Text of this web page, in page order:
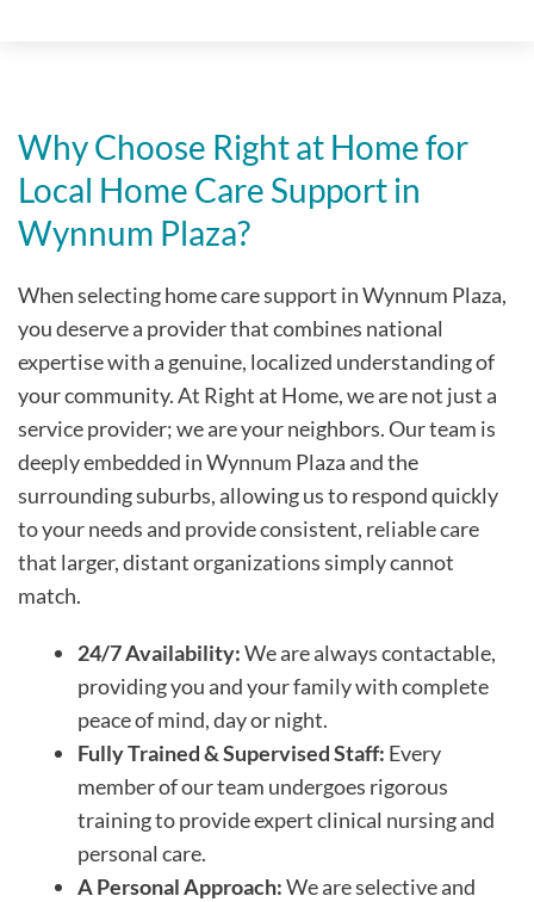
Why Choose Right at Home for
Local Home Care Support in
Wynnum Plaza?
When selecting home care support inWynnum Plaza,
you deserve a provider that combines national
expertise with a genuine, localized understanding of
your community. At Right at Home, we are not just a
service provider; we are your neighbors. Our team is
deeply embedded inWynnum Plazaand the
surrounding suburbs, allowing us to respond quickly
to your needs and provide consistent, reliable care
that larger, distant organizations simply cannot
match.
24/7 Availability:We are always contactable,
providing you and your family with complete
peace of mind, day or night.
Fully Trained & Supervised Staff: Every
member of our team undergoes rigorous
training to provide expert clinical nursing and
personal care.
A Personal Approach:We are selective and